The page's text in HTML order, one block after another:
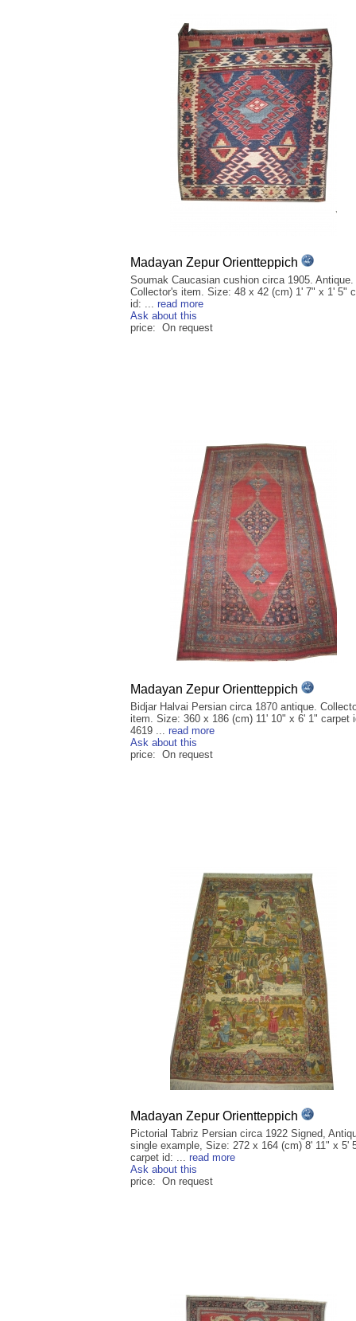
Madayan Zepur Orientteppich
Soumak Caucasian cushion circa 1905. Antique.
Collector's item. Size: 48 x 42 (cm) 1' 7" x 1' 5"
id: ... read more
Ask about this
price: On request
Madayan Zepur Orientteppich
Bidjar Halvai Persian circa 1870 antique.
item. Size: 360 x 186 (cm) 11' 10" x 6' 1" carpet
4619 ... read more
Ask about this
price: On request
Madayan Zepur Orientteppich
Pictorial Tabriz Persian circa 1922 Signed,
single example, Size: 272 x 164 (cm) 8' 11" x 5'
carpet id: ... read more
Ask about this
price: On request